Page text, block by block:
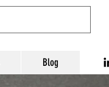
Blog